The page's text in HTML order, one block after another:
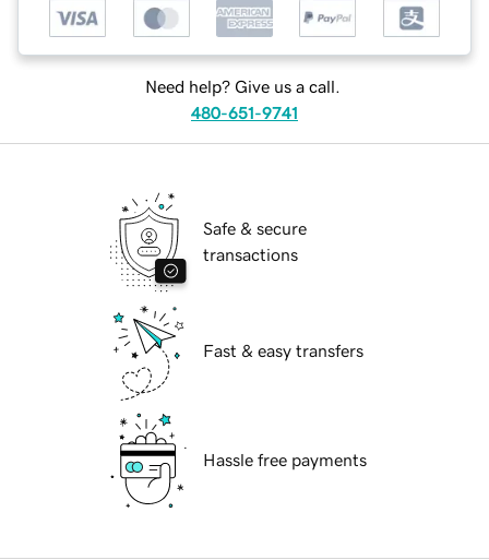
Need help? Give us a call.
480-651-9741
Safe & secure
transactions
Fast & easy transfers
Hassle free payments